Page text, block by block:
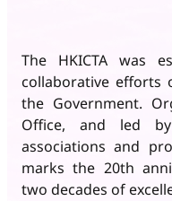
The HKICTA was
collaborative efforts
the Government.
Office, and led
associations and
marks the 20th
two decades of